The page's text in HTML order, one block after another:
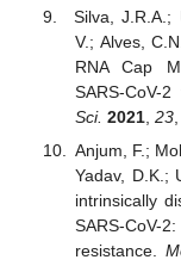
Silva, J.R.A.;
V.; Alves,
RNA Cap
SARS-CoV-
Sci. 2021, 23
Anjum, F.;
Yadav, D.K.;
intrinsically
SARS-
resistance.